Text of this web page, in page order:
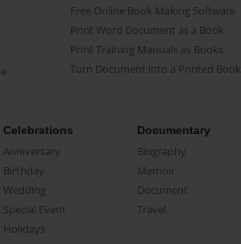
Free Online Book Making Software
Print Word Document as a Book
Print Training Manuals as Books
Turn Document into a Printed Book
Celebrations
Anniversary
Birthday
Wedding
Special Event
Holidays
Documentary
Biography
Memoir
Document
Travel